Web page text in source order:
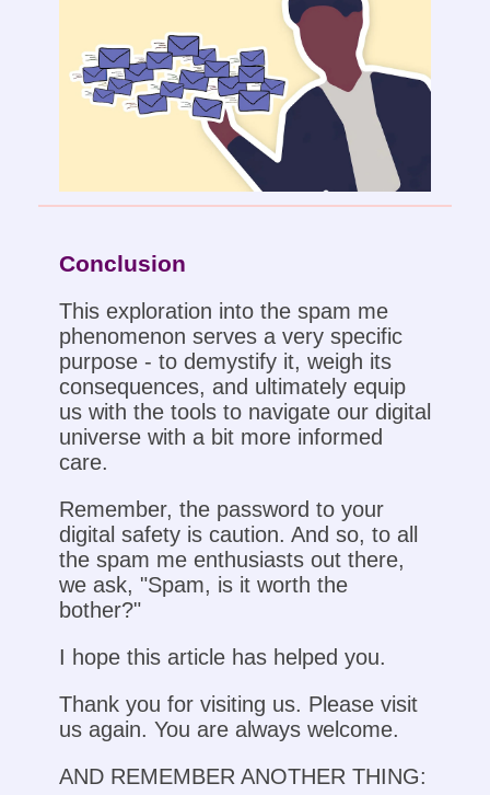
Conclusion
This exploration into the spam me
phenomenon serves a very specific
purpose - to demystify it, weigh its
consequences, and ultimately equip
us with the tools to navigate our digital
universe with a bit more informed
care.
Remember, the password to your
digital safety is caution. And so, to all
the spam me enthusiasts out there,
we ask, "Spam, is it worth the
bother?"
I hope this article has helped you.
Thank you for visiting us. Please visit
us again. You are always welcome.
AND REMEMBER ANOTHER THING: